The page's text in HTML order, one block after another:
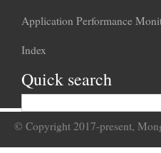
Application Performance
Index
Quick search
© Copyright 2017-present,